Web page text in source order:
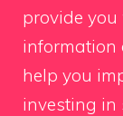
provide
information
help you
investing in